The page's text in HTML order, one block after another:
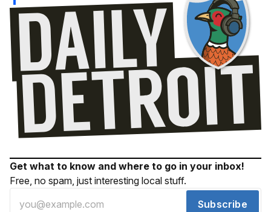
Get what to know and where to go in your inbox!
Free, no spam, just interesting local stuff.
Subscribe